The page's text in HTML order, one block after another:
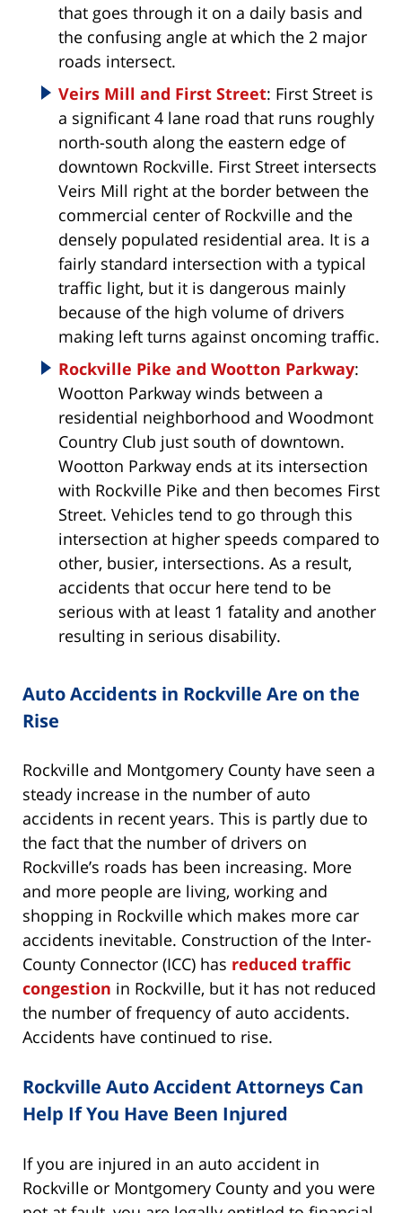
that goes through it on a daily basis and
the confusing angle at which the 2 major
roads intersect.
Veirs Mill and First Street: First Street is
a significant 4 lane road that runs roughly
north-south along the eastern edge of
downtown Rockville. First Street intersects
Veirs Mill right at the border between the
commercial center of Rockville and the
densely populated residential area. It is a
fairly standard intersection with a typical
traffic light, but it is dangerous mainly
because of the high volume of drivers
making left turns against oncoming traffic.
Rockville Pike and Wootton Parkway:
Wootton Parkway winds between a
residential neighborhood and Woodmont
Country Club just south of downtown.
Wootton Parkway ends at its intersection
with Rockville Pike and then becomes First
Street. Vehicles tend to go through this
intersection at higher speeds compared to
other, busier, intersections. As a result,
accidents that occur here tend to be
serious with at least 1 fatality and another
resulting in serious disability.
Auto Accidents in Rockville Are on the
Rise
Rockville and Montgomery County have seen a
steady increase in the number of auto
accidents in recent years. This is partly due to
the fact that the number of drivers on
Rockville’s roads has been increasing. More
and more people are living, working and
shopping in Rockville which makes more car
accidents inevitable. Construction of the Inter-
County Connector (ICC) has reduced traffic
congestion in Rockville, but it has not reduced
the number of frequency of auto accidents.
Accidents have continued to rise.
Rockville Auto Accident Attorneys Can
Help If You Have Been Injured
If you are injured in an auto accident in
Rockville or Montgomery County and you were